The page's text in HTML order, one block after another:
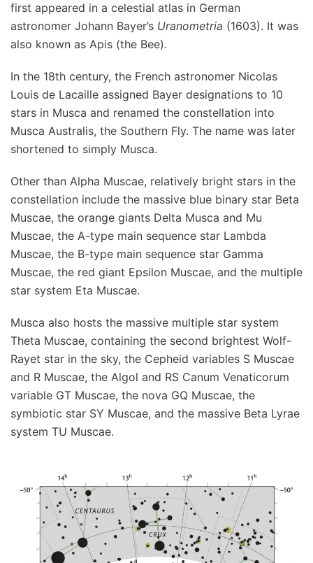
first appeared in a celestial atlas in German
astronomer Johann Bayer’s Uranometria (1603). It was
also known as Apis (the Bee).
In the 18th century, the French astronomer Nicolas
Louis de Lacaille assigned Bayer designations to 10
stars in Musca and renamed the constellation into
Musca Australis, the Southern Fly. The name was later
shortened to simply Musca.
Other than Alpha Muscae, relatively bright stars in the
constellation include the massive blue binary star Beta
Muscae, the orange giants Delta Musca and Mu
Muscae, the A-type main sequence star Lambda
Muscae, the B-type main sequence star Gamma
Muscae, the red giant Epsilon Muscae, and the multiple
star system Eta Muscae.
Musca also hosts the massive multiple star system
Theta Muscae, containing the second brightest Wolf-
Rayet star in the sky, the Cepheid variables S Muscae
and R Muscae, the Algol and RS Canum Venaticorum
variable GT Muscae, the nova GQ Muscae, the
symbiotic star SY Muscae, and the massive Beta Lyrae
system TU Muscae.